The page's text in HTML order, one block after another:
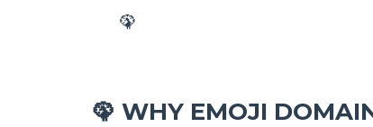
🦚
🦚 WHY EMOJI